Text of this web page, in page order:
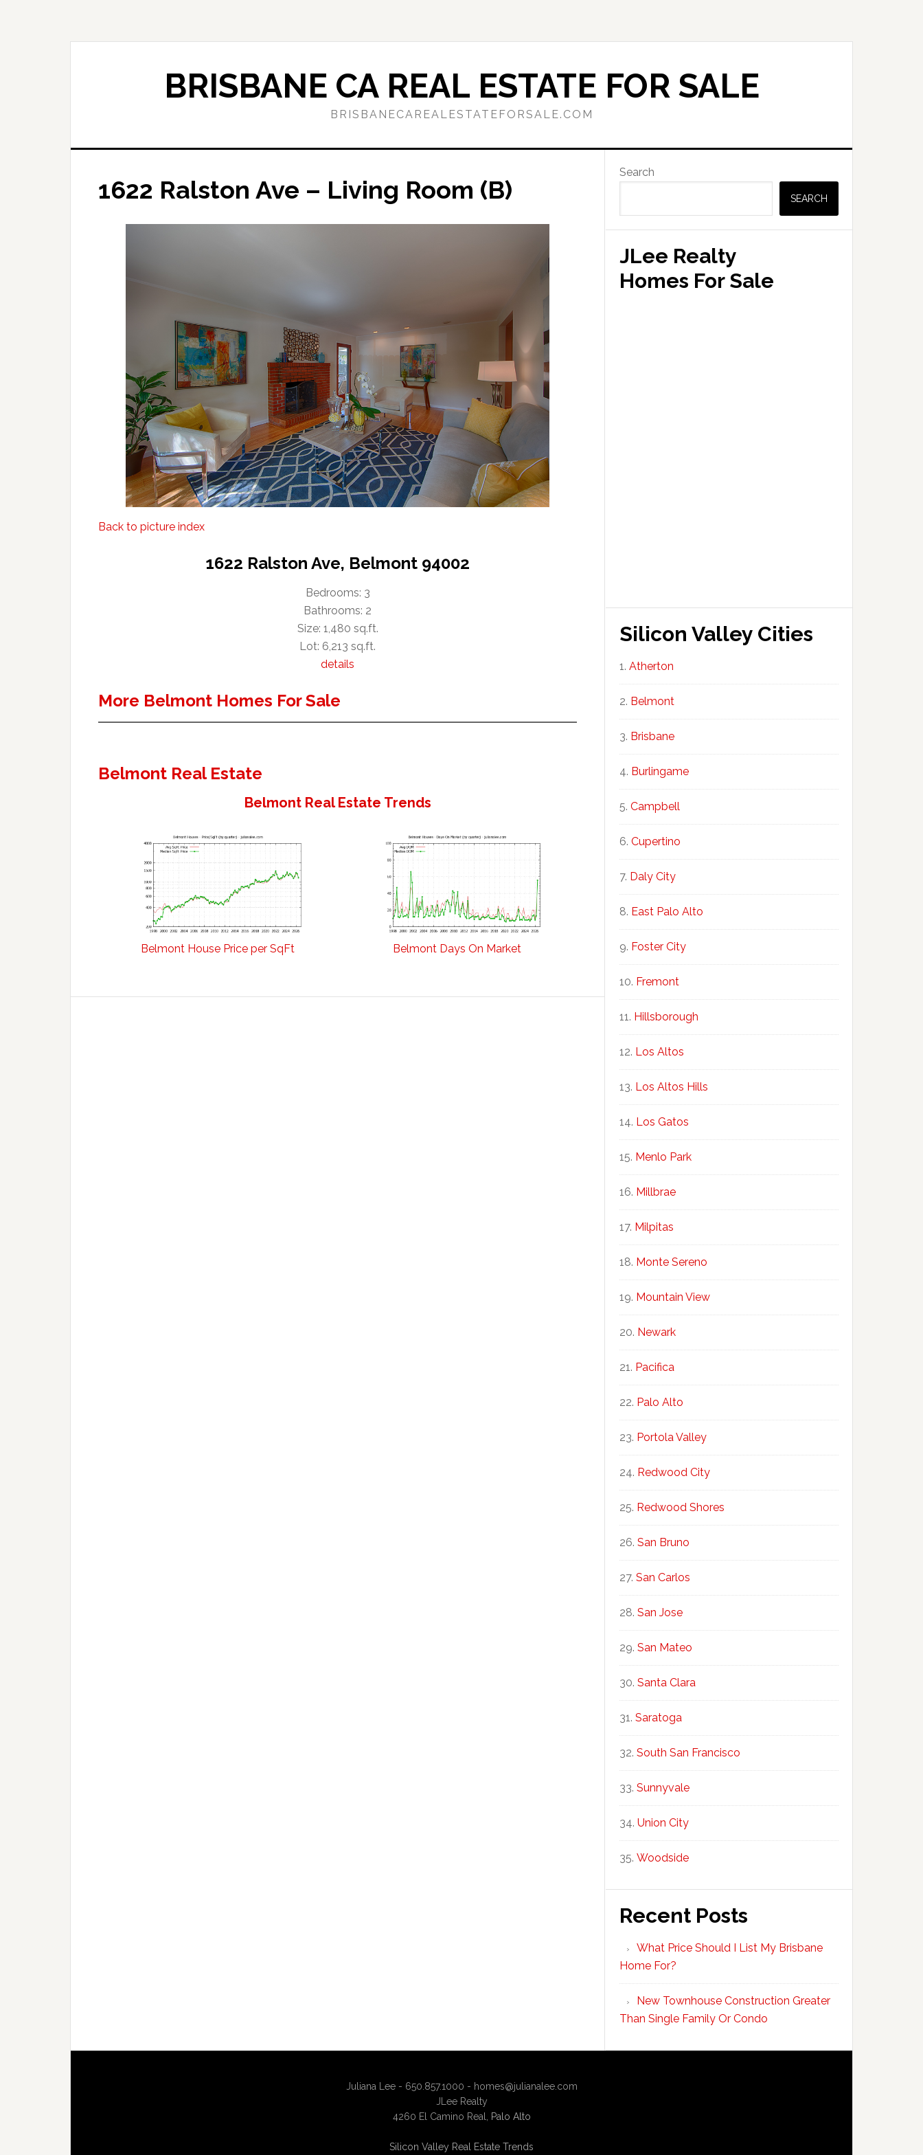
BRISBANE CA REAL ESTATE FOR SALE
BRISBANECAREALESTATEFORSALE.COM
1622 Ralston Ave – Living Room (B)
Back to picture index
1622 Ralston Ave, Belmont 94002
Bedrooms: 3
Bathrooms: 2
Size: 1,480 sq.ft.
Lot: 6,213 sq.ft.
details
More Belmont Homes For Sale
Belmont Real Estate
Belmont Real Estate Trends
Belmont House Price per SqFt Belmont Days On Market
Primary
Sidebar
Search
SEARCH
JLee Realty
Homes For Sale
Silicon Valley Cities
Atherton
Belmont
Brisbane
Burlingame
Campbell
Cupertino
Daly City
East Palo Alto
Foster City
Fremont
Hillsborough
Los Altos
Los Altos Hills
Los Gatos
Menlo Park
Millbrae
Milpitas
Monte Sereno
Mountain View
Newark
Pacifica
Palo Alto
Portola Valley
Redwood City
Redwood Shores
San Bruno
San Carlos
San Jose
San Mateo
Santa Clara
Saratoga
South San Francisco
Sunnyvale
Union City
Woodside
Recent Posts
What Price Should I List My Brisbane
Home For?
New Townhouse Construction Greater
Than Single Family Or Condo
Juliana Lee - 650.857.1000 - homes@julianalee.com
JLee Realty
4260 El Camino Real,
Palo Alto
Silicon Valley Real Estate Trends